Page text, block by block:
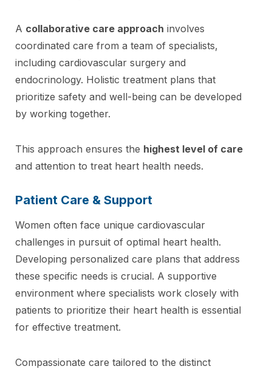
A collaborative care approach involves
coordinated care from a team of specialists,
including cardiovascular surgery and
endocrinology. Holistic treatment plans that
prioritize safety and well-being can be developed
by working together.
This approach ensures the highest level of care
and attention to treat heart health needs.
Patient Care & Support
Women often face unique cardiovascular
challenges in pursuit of optimal heart health.
Developing personalized care plans that address
these specific needs is crucial. A supportive
environment where specialists work closely with
patients to prioritize their heart health is essential
for effective treatment.
Compassionate care tailored to the distinct